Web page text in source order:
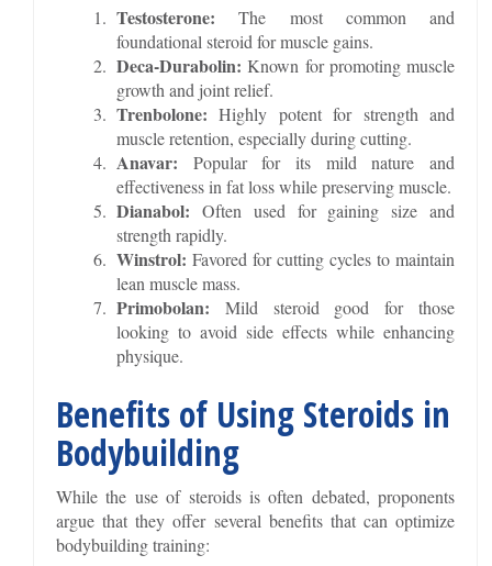
Testosterone: The most common and
foundational steroid for muscle gains.
Deca-Durabolin: Known for promoting muscle
growth and joint relief.
Trenbolone: Highly potent for strength and
muscle retention, especially during cutting.
Anavar: Popular for its mild nature and
effectiveness in fat loss while preserving muscle.
Dianabol: Often used for gaining size and
strength rapidly.
Winstrol: Favored for cutting cycles to maintain
lean muscle mass.
Primobolan: Mild steroid good for those
looking to avoid side effects while enhancing
physique.
Benefits of Using Steroids in
Bodybuilding
While the use of steroids is often debated, proponents
argue that they offer several benefits that can optimize
bodybuilding training: